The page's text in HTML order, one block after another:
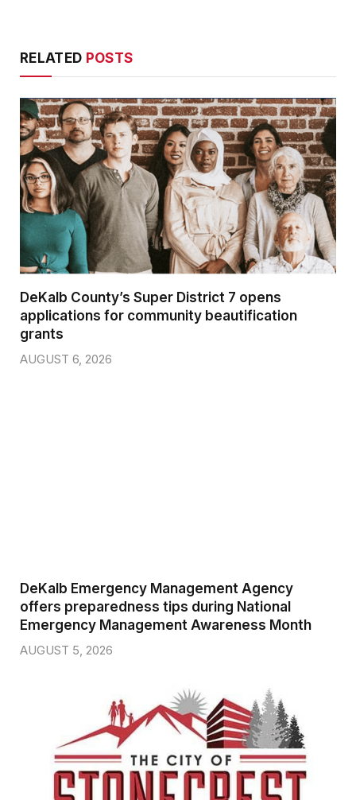
RELATED POSTS
DeKalb County’s Super District 7 opens
applications for community beautification
grants
AUGUST 6, 2026
DeKalb Emergency Management Agency
offers preparedness tips during National
Emergency Management Awareness Month
AUGUST 5, 2026